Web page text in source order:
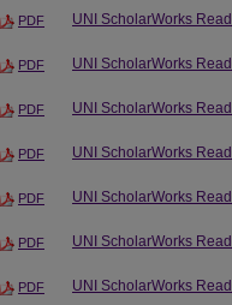
PDF UNI ScholarWorks
PDF UNI ScholarWorks
PDF UNI ScholarWorks
PDF UNI ScholarWorks
PDF UNI ScholarWorks
PDF UNI ScholarWorks
PDF UNI ScholarWorks